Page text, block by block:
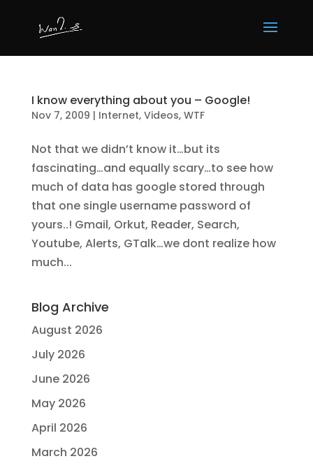
I know everything about you – Google!
Nov 7, 2009 | Internet, Videos, WTF
Not that we didn’t know it…but its
fascinating…and equally scary…to see how
much of data has google stored through
that one single username password of
yours..! Gmail, Orkut, Reader, Search,
Youtube, Alerts, GTalk…we dont realize how
much...
Blog Archive
August 2026
July 2026
June 2026
May 2026
April 2026
March 2026